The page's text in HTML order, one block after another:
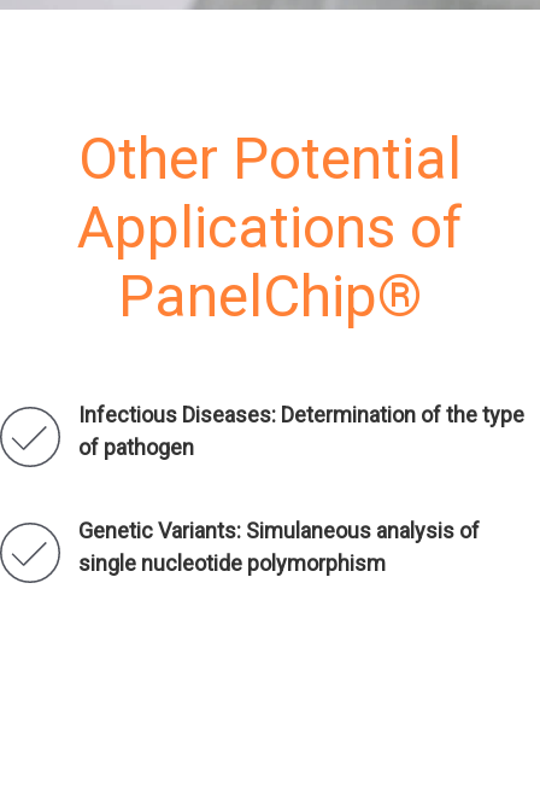
Other Potential
Applications of
PanelChip®
Infectious Diseases: Determination of the type
of pathogen
Genetic Variants: Simulaneous analysis of
single nucleotide polymorphism